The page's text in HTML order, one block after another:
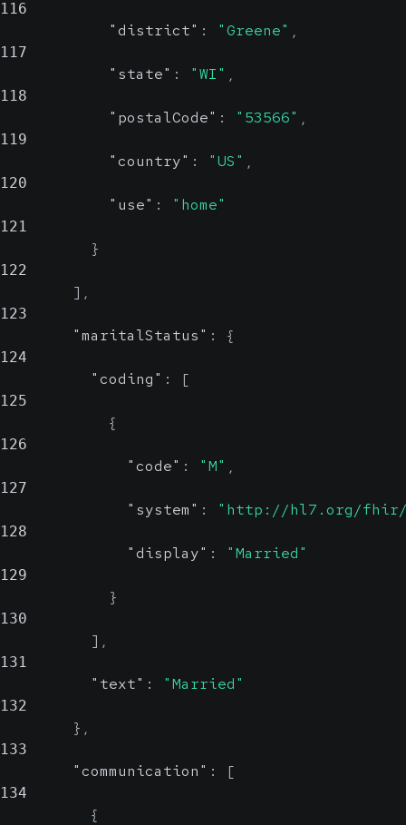
116
"district" : "Greene" ,
117
"state" : "WI" ,
118
"postalCode" : "53566" ,
119
"country" : "US" ,
120
"use" : "home"
121
}
122
] ,
123
"maritalStatus" : {
124
"coding" : [
125
{
126
"code" : "M" ,
127
"system" : "http://hl7.org/fhir/
128
"display" : "Married"
129
}
130
] ,
131
"text" : "Married"
132
} ,
133
"communication" : [
134
{